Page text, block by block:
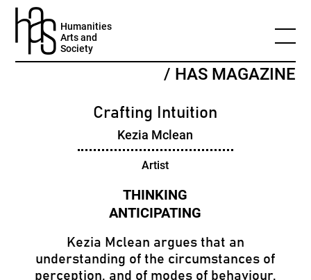
Humanities
Arts and
Society
/ HAS MAGAZINE
Crafting Intuition
Kezia Mclean
Artist
Kezia Mclean argues that an
understanding of the circumstances of
perception, and of modes of behaviour,